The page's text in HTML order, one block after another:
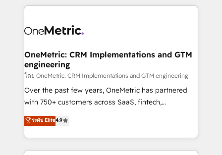
organization. We’re a unique blend of deep HubSpot
operational know-how. We know that no two
solutions. Instead, we dive in to understand your
needs, goals, and challenges to deliver solutions that
fit like a glove. We’re committed to being both
highly effective and fun to work with. We believe in
efficient processes, as well as building great
all in this together! From startup to enterprise, we’ll
make sure your HubSpot setup becomes a
OneMetric: CRM Implementations and GTM
engineering
โดย OneMetric: CRM Implementations and GTM engineering
Over the past few years, OneMetric has partnered
with 750+ customers across SaaS, fintech,
healthcare, real estate, and other industries. With
150+ HubSpot-certified experts, we deliver scalable
solutions to complex GTM and RevOps challenges.
Our Expertise 🔹 Onboarding & Implementation:
ระดับ Elite4.9